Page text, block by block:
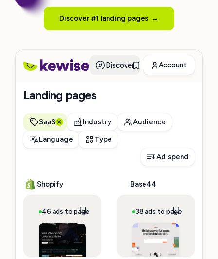
Discover #1 landing pages →
Discover Account
Landing pages
SaaS Industry
Audience
Language
Type
Ad spend
Shopify
46 ads to page ~$3,620,087 spend
Base44
38 ads to page